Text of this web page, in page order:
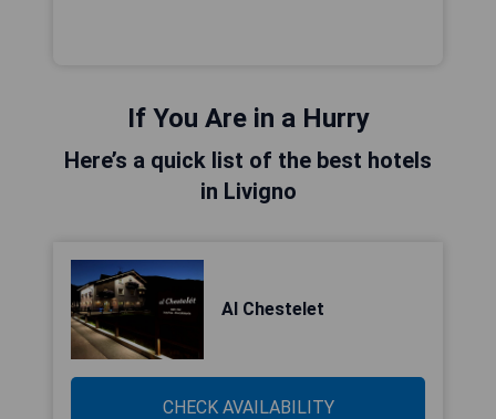
If You Are in a Hurry
Here’s a quick list of the best hotels
in Livigno
Al Chestelet
CHECK AVAILABILITY